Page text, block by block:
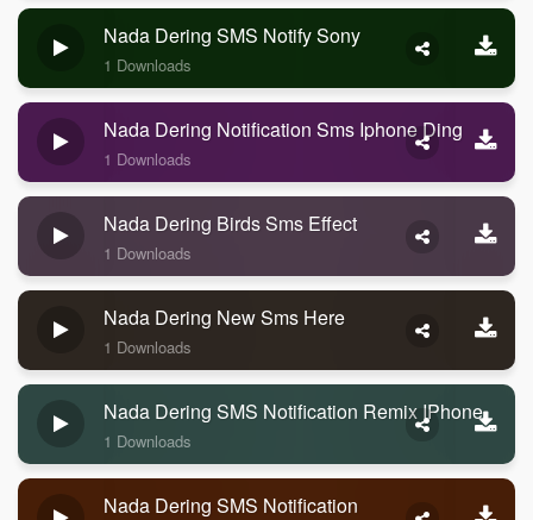
Nada Dering SMS Notify Sony
1 Downloads
Nada Dering Notification Sms Iphone Ding
1 Downloads
Nada Dering Birds Sms Effect
1 Downloads
Nada Dering New Sms Here
1 Downloads
Nada Dering SMS Notification Remix IPhone
1 Downloads
Nada Dering SMS Notification